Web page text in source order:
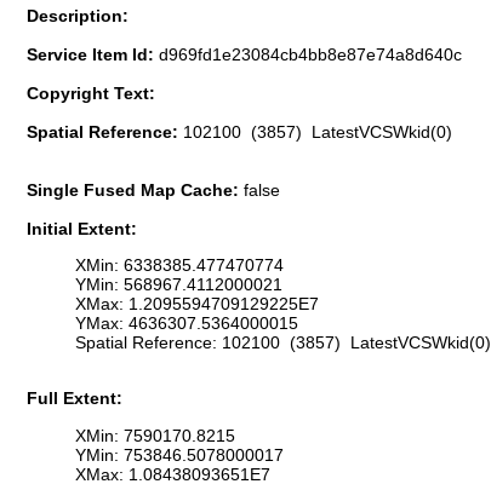
Description:
Service Item Id: d969fd1e23084cb4bb8e87e74a8d640c
Copyright Text:
Spatial Reference: 102100 (3857) LatestVCSWkid(0)
Single Fused Map Cache: false
Initial Extent:
XMin: 6338385.477470774
YMin: 568967.4112000021
XMax: 1.2095594709129225E7
YMax: 4636307.5364000015
Spatial Reference: 102100 (3857) LatestVCSWkid(0)
Full Extent:
XMin: 7590170.8215
YMin: 753846.5078000017
XMax: 1.08438093651E7